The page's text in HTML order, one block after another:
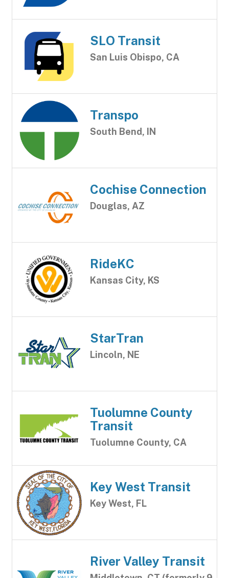
SLO Transit
San Luis Obispo, CA
Transpo
South Bend, IN
Cochise Connection
Douglas, AZ
RideKC
Kansas City, KS
StarTran
Lincoln, NE
Tuolumne County
Transit
Tuolumne County, CA
Key West Transit
Key West, FL
River Valley Transit